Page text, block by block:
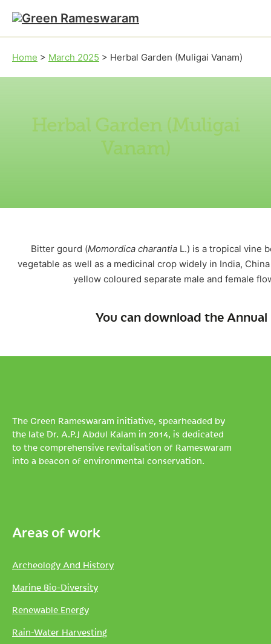
Skip to main content
Skip to footer
Home > March 2025 > Herbal Garden (Muligai Vanam)
Herbal Garden (Muligai
Vanam)
Bitter gourd (Momordica charantiaL.) is a tropical vine
vegetable as well as a medicinal crop widely in India,
yellow coloured separate male and female
You can download the
The Green Rameswaram initiative, spearheaded by
the late Dr. A.P.J Abdul Kalam in 2014, is dedicated
to the comprehensive revitalisation of Rameswaram
into a beacon of environmental conservation.
Areas of work
Archeology And History
Marine Bio-Diversity
Renewable Energy
Rain-Water Harvesting